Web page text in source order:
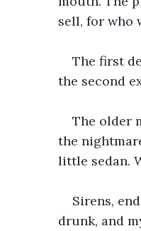
sell, for who
The first
the second
The older
the
little sedan.
Sirens,
drunk, and